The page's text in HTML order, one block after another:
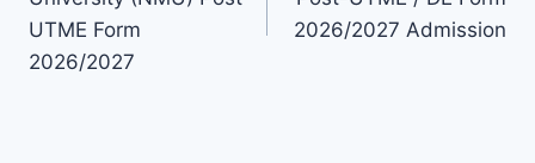
UTME Form
2026/2027
2026/2027 Admission